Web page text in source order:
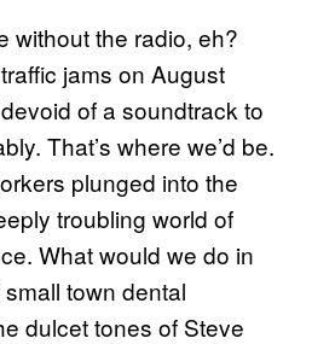
without the radio, eh?
jams on August
of a soundtrack to
That’s where we’d be.
plunged into the
troubling world of
What would we do in
town dental
dulcet tones of Steve